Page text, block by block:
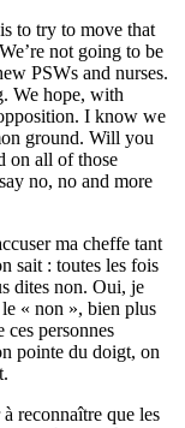
to try to move that
not going to be
PSWs and nurses.
We hope, with
I know we
ground. Will you
on all of those
no, no and more
ma cheffe tant
sait : toutes les fois
dites non. Oui, je
« non », bien plus
ces personnes
pointe du doigt, on
reconnaître que les